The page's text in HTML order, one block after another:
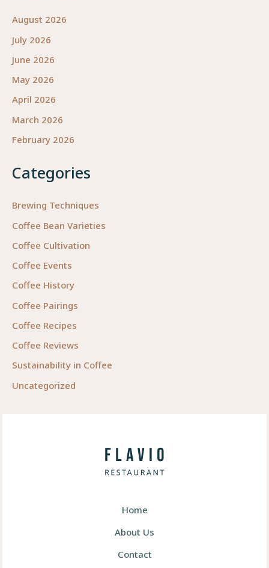
August 2026
July 2026
June 2026
May 2026
April 2026
March 2026
February 2026
Categories
Brewing Techniques
Coffee Bean Varieties
Coffee Cultivation
Coffee Events
Coffee History
Coffee Pairings
Coffee Recipes
Coffee Reviews
Sustainability in Coffee
Uncategorized
Home
About Us
Contact